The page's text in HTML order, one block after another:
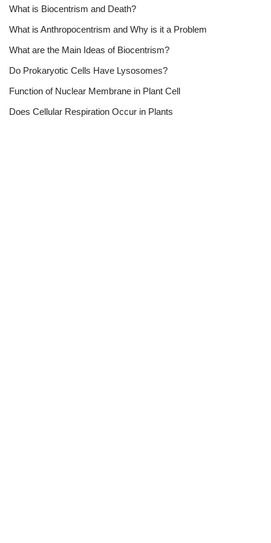
What is Biocentrism and Death?
What is Anthropocentrism and Why is it a Problem
What are the Main Ideas of Biocentrism?
Do Prokaryotic Cells Have Lysosomes?
Function of Nuclear Membrane in Plant Cell
Does Cellular Respiration Occur in Plants